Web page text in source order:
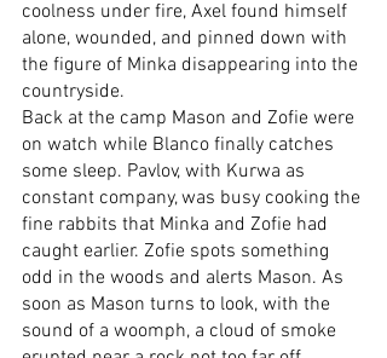
coolness under fire, Axel found himself
alone, wounded, and pinned down with
the figure of Minka disappearing into the
countryside.
Back at the camp Mason and Zofie were
on watch while Blanco finally catches
some sleep. Pavlov, with Kurwa as
constant company, was busy cooking the
fine rabbits that Minka and Zofie had
caught earlier. Zofie spots something
odd in the woods and alerts Mason. As
soon as Mason turns to look, with the
sound of a woomph, a cloud of smoke